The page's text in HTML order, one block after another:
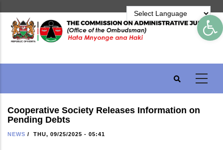
main
content
Cooperative Society Releases Information on
Pending Debts
NEWS / THU, 09/25/2025 - 05:41